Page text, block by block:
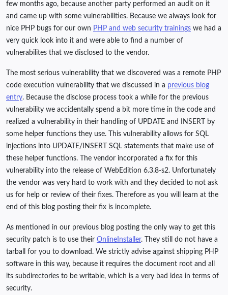
few months ago, because another party performed an audit on it
and came up with some vulnerabilities. Because we always look for
nice PHP bugs for our own PHP and web security trainings we had a
very quick look into it and were able to find a number of
vulnerabilites that we disclosed to the vendor.
The most serious vulnerability that we discovered was a remote PHP
code execution vulnerability that we discussed in a previous blog
entry. Because the disclose process took a while for the previous
vulnerability we accidentally spend a bit more time in the code and
realized a vulnerability in their handling of UPDATE and INSERT by
some helper functions they use. This vulnerability allows for SQL
injections into UPDATE/INSERT SQL statements that make use of
these helper functions. The vendor incorporated a fix for this
vulnerability into the release of WebEdition 6.3.8-s2. Unfortunately
the vendor was very hard to work with and they decided to not ask
us for help or review of their fixes. Therefore as you will learn at the
end of this blog posting their fix is incomplete.
As mentioned in our previous blog posting the only way to get this
security patch is to use their OnlineInstaller. They still do not have a
tarball for you to download. We strictly advise against shipping PHP
software in this way, because it requires the document root and all
its subdirectories to be writable, which is a very bad idea in terms of
security.